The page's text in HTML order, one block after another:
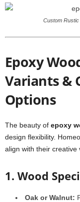
Custom
Epoxy
Variants &
Options
The beauty of epoxy
design flexibility.
align with their creative
1. Wood
Oak or Walnut: